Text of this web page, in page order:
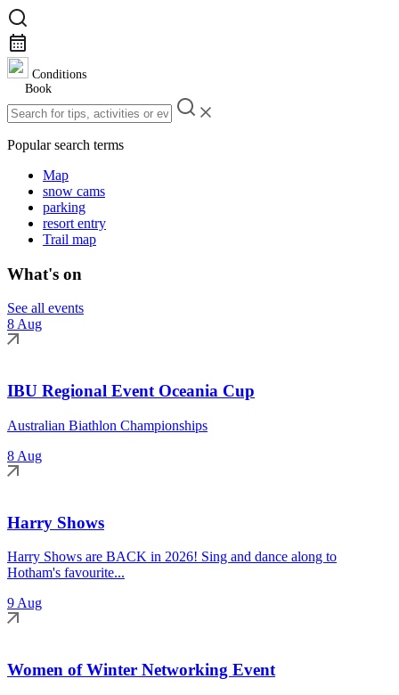
Conditions
Book
Popular search terms
Map
snow cams
parking
resort entry
Trail map
What's on
See all events
8 Aug
IBU Regional Event Oceania Cup
Australian Biathlon Championships
8 Aug
Harry Shows
Harry Shows are BACK in 2026! Sing and dance along to
Hotham's favourite...
9 Aug
Women of Winter Networking Event